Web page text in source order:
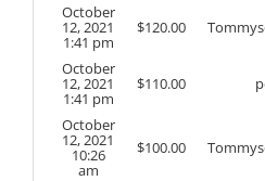
October
12, 2021
1:41 pm
$120.00
October
12, 2021
1:41 pm
$110.00
October
12, 2021
10:26
am
$100.00